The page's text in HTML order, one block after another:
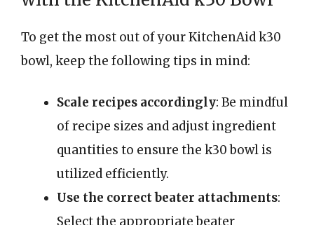
To get the most out of your KitchenAid k30
bowl, keep the following tips in mind:
Scale recipes accordingly: Be mindful
of recipe sizes and adjust ingredient
quantities to ensure the k30 bowl is
utilized efficiently.
Use the correct beater attachments:
Select the appropriate beater